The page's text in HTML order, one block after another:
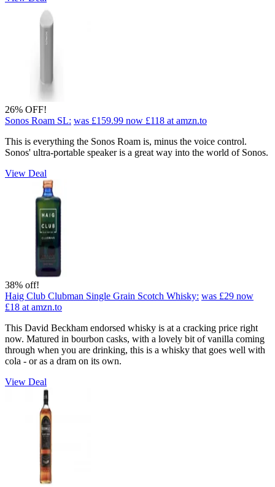
26% OFF!
Sonos Roam SL: was £159.99 now £118 at amzn.to
This is everything the Sonos Roam is, minus the voice control.
Sonos' ultra-portable speaker is a great way into the world of Sonos.
View Deal
38% off!
Haig Club Clubman Single Grain Scotch Whisky: was £29 now
£18 at amzn.to
This David Beckham endorsed whisky is at a cracking price right
now. Matured in bourbon casks, with a lovely bit of vanilla coming
through when you are drinking, this is a whisky that goes well with
cola - or as a dram on its own.
View Deal